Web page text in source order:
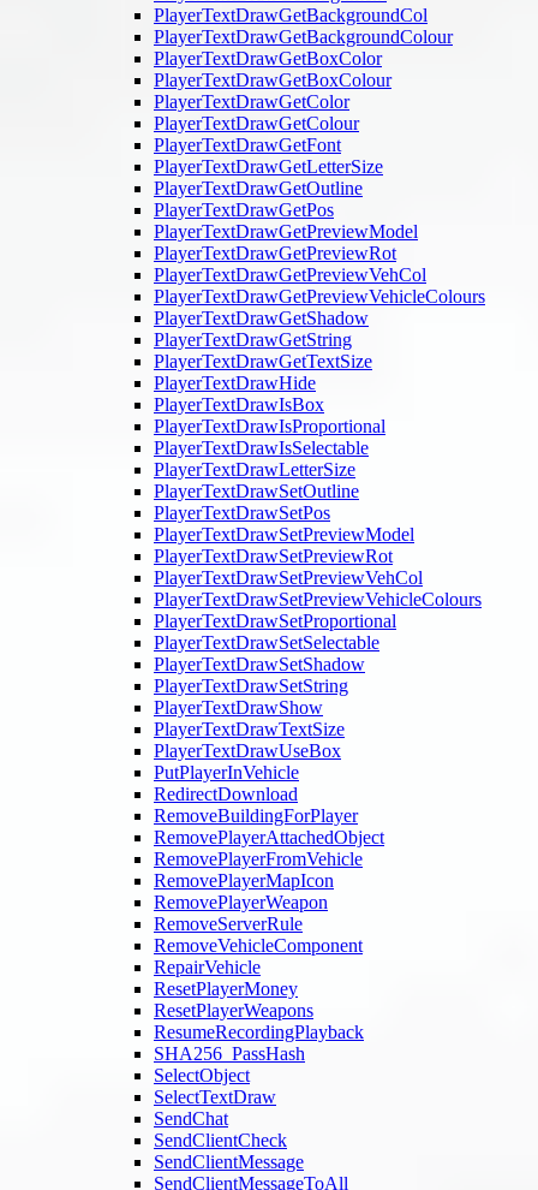
PlayerTextDrawGetBackgroundCol
PlayerTextDrawGetBackgroundColour
PlayerTextDrawGetBoxColor
PlayerTextDrawGetBoxColour
PlayerTextDrawGetColor
PlayerTextDrawGetColour
PlayerTextDrawGetFont
PlayerTextDrawGetLetterSize
PlayerTextDrawGetOutline
PlayerTextDrawGetPos
PlayerTextDrawGetPreviewModel
PlayerTextDrawGetPreviewRot
PlayerTextDrawGetPreviewVehCol
PlayerTextDrawGetPreviewVehicleColours
PlayerTextDrawGetShadow
PlayerTextDrawGetString
PlayerTextDrawGetTextSize
PlayerTextDrawHide
PlayerTextDrawIsBox
PlayerTextDrawIsProportional
PlayerTextDrawIsSelectable
PlayerTextDrawLetterSize
PlayerTextDrawSetOutline
PlayerTextDrawSetPos
PlayerTextDrawSetPreviewModel
PlayerTextDrawSetPreviewRot
PlayerTextDrawSetPreviewVehCol
PlayerTextDrawSetPreviewVehicleColours
PlayerTextDrawSetProportional
PlayerTextDrawSetSelectable
PlayerTextDrawSetShadow
PlayerTextDrawSetString
PlayerTextDrawShow
PlayerTextDrawTextSize
PlayerTextDrawUseBox
PutPlayerInVehicle
RedirectDownload
RemoveBuildingForPlayer
RemovePlayerAttachedObject
RemovePlayerFromVehicle
RemovePlayerMapIcon
RemovePlayerWeapon
RemoveServerRule
RemoveVehicleComponent
RepairVehicle
ResetPlayerMoney
ResetPlayerWeapons
ResumeRecordingPlayback
SHA256_PassHash
SelectObject
SelectTextDraw
SendChat
SendClientCheck
SendClientMessage
SendClientMessageToAll